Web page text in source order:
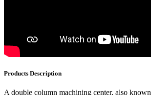
Products Description
A double column machining center, also